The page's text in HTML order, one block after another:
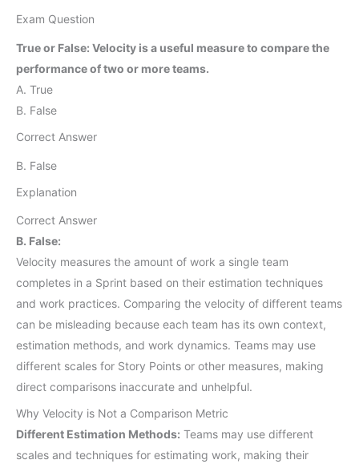
Exam Question
True or False: Velocity is a useful measure to compare the
performance of two or more teams.
A. True
B. False
Correct Answer
B. False
Explanation
Correct Answer
B. False:
Velocity measures the amount of work a single team
completes in a Sprint based on their estimation techniques
and work practices. Comparing the velocity of different teams
can be misleading because each team has its own context,
estimation methods, and work dynamics. Teams may use
different scales for Story Points or other measures, making
direct comparisons inaccurate and unhelpful.
Why Velocity is Not a Comparison Metric
Different Estimation Methods: Teams may use different
scales and techniques for estimating work, making their